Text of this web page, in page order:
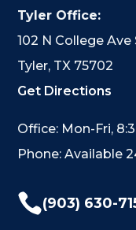
Tyler Office:
102 N College Ave
Tyler, TX 75702
Get Directions
Office: Mon-Fri,
Phone: Available
(903) 630-